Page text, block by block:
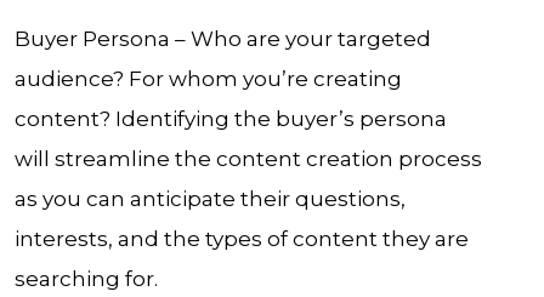
Buyer Persona – Who are your targeted
audience? For whom you’re creating
content? Identifying the buyer’s persona
will streamline the content creation process
as you can anticipate their questions,
interests, and the types of content they are
searching for.